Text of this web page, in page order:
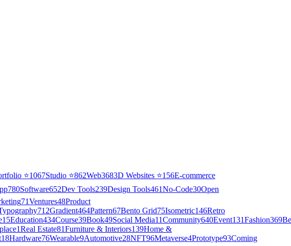
⭐1067Studio ⭐862Web3683D Websites ⭐156E-commerce
780Software652Dev Tools239Design Tools461No-Code30Open
71Ventures48Product
712Gradient464Pattern67Bento Grid75Isometric146Retro
15Education434Course39Book49Social Media11Community640Event131Fashion369
1Real Estate81Furniture & Interiors139Home &
18Hardware76Wearable9Automotive28NFT96Metaverse4Prototype93Coming